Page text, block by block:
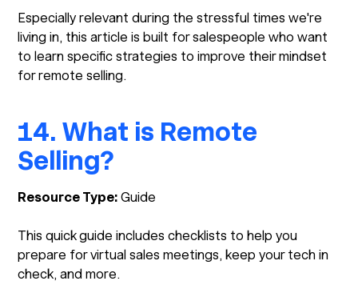
Especially relevant during the stressful times we're
living in, this article is built for salespeople who want
to learn specific strategies to improve their mindset
for remote selling.
14. What is Remote
Selling?
Resource Type:Guide
This quick guide includes checklists to help you
prepare for virtual sales meetings, keep your tech in
check, and more.